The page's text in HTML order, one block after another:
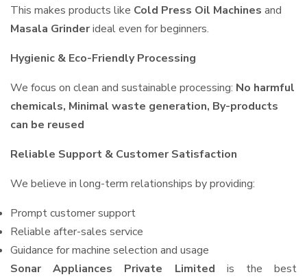
This makes products like Cold Press Oil Machines and
Masala Grinderideal even for beginners.
Hygienic & Eco-Friendly Processing
We focus on clean and sustainable processing: No harmful
chemicals, Minimal waste generation, By-products
can be reused
Reliable Support & Customer Satisfaction
We believe in long-term relationships by providing:
Prompt customer support
Reliable after-sales service
Guidance for machine selection and usage
Sonar Appliances Private Limited is the best